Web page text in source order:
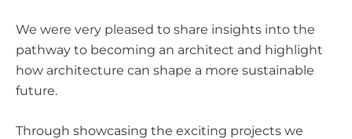
We were very pleased to share insights into the
pathway to becoming an architect and highlight
how architecture can shape a more sustainable
future.
Through showcasing the exciting projects we